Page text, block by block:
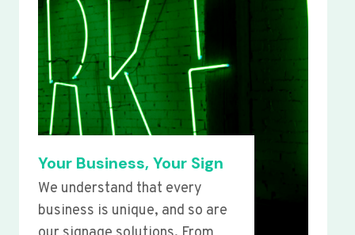
Your Business, Your Sign
We understand that every
business is unique, and so are